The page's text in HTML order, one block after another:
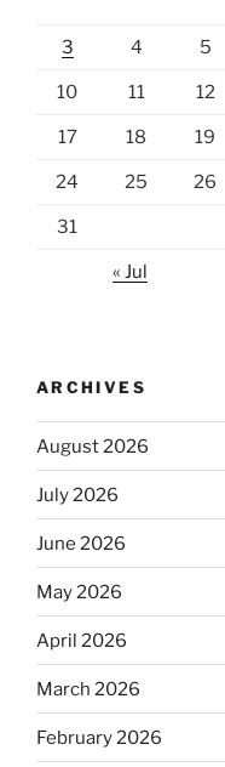
3 4 5
10 11 12
17 18 19
24 25 26
31
« Jul
ARCHIVES
August 2026
July 2026
June 2026
May 2026
April 2026
March 2026
February 2026